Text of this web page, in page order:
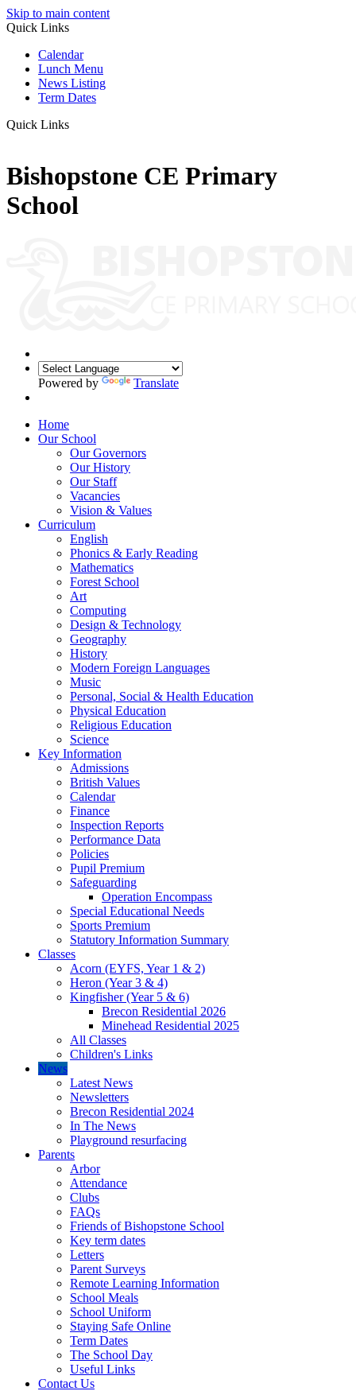
Skip to main content
Quick Links
Calendar
Lunch Menu
News Listing
Term Dates
Quick Links
Bishopstone CE Primary
School
Powered by Translate
Home
Our School
Our Governors
Our History
Our Staff
Vacancies
Vision & Values
Curriculum
English
Phonics & Early Reading
Mathematics
Forest School
Art
Computing
Design & Technology
Geography
History
Modern Foreign Languages
Music
Personal, Social & Health Education
Physical Education
Religious Education
Science
Key Information
Admissions
British Values
Calendar
Finance
Inspection Reports
Performance Data
Policies
Pupil Premium
Safeguarding
Operation Encompass
Special Educational Needs
Sports Premium
Statutory Information Summary
Classes
Acorn (EYFS, Year 1 & 2)
Heron (Year 3 & 4)
Kingfisher (Year 5 & 6)
Brecon Residential 2026
Minehead Residential 2025
All Classes
Children's Links
News
Latest News
Newsletters
Brecon Residential 2024
In The News
Playground resurfacing
Parents
Arbor
Attendance
Clubs
FAQs
Friends of Bishopstone School
Key term dates
Letters
Parent Surveys
Remote Learning Information
School Meals
School Uniform
Staying Safe Online
Term Dates
The School Day
Useful Links
Contact Us